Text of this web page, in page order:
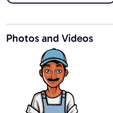
Photos and Videos